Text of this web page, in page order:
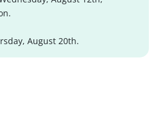
August 20th.